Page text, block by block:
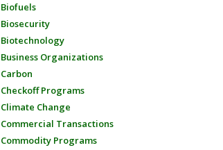
Biofuels
Biosecurity
Biotechnology
Business Organizations
Carbon
Checkoff Programs
Climate Change
Commercial Transactions
Commodity Programs